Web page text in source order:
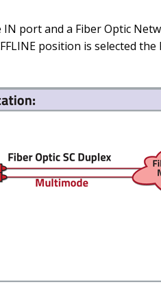
port and a Fiber Optic
position is selected